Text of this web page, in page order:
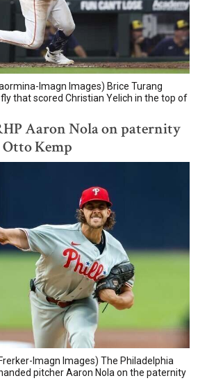
Imagn Images) Brice Turang
that scored Christian Yelich in the top of
Aaron Nola on paternity
Kemp
Imagn Images) The Philadelphia
pitcher Aaron Nola on the paternity